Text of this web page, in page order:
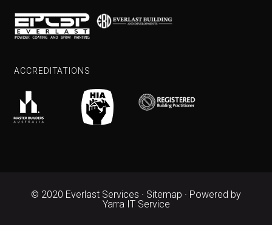
ACCREDITATIONS
© 2020 Everlast Services · Sitemap · Powered by
Yarra IT Service